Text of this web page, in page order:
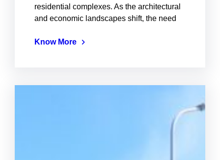
residential complexes. As the architectural
and economic landscapes shift, the need
Know More